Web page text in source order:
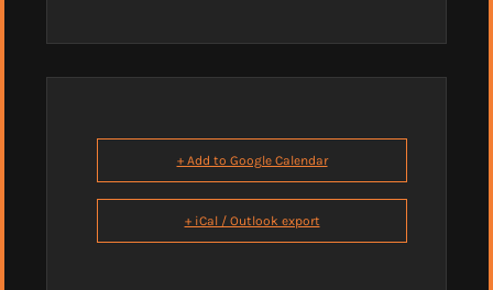
+ Add to Google Calendar
+ iCal / Outlook export